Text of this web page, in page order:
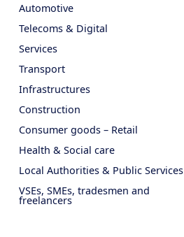
Automotive
Telecoms & Digital
Services
Transport
Infrastructures
Construction
Consumer goods – Retail
Health & Social care
Local Authorities & Public Services
VSEs, SMEs, tradesmen and
freelancers